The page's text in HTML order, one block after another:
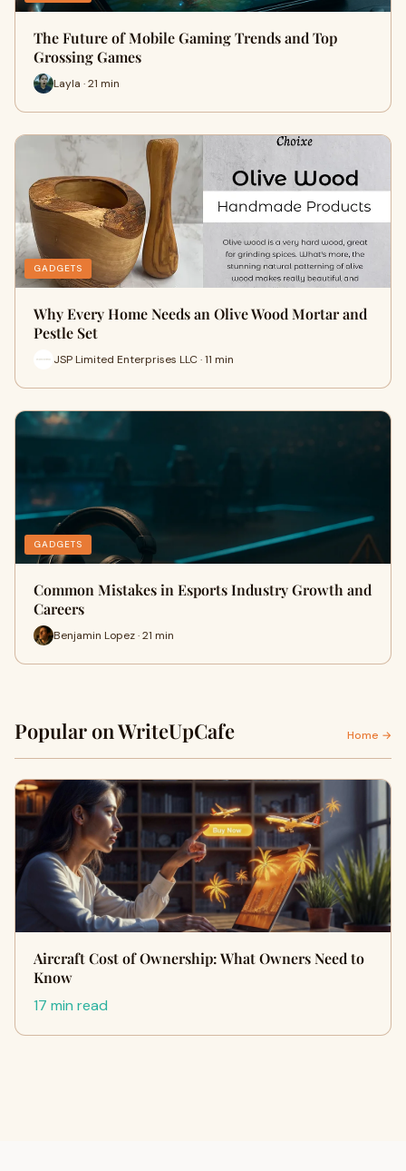
The Future of Mobile Gaming Trends and Top
Grossing Games
Layla · 21 min
GADGETS
Why Every Home Needs an Olive Wood Mortar and
Pestle Set
JSP Limited Enterprises LLC · 11 min
GADGETS
Common Mistakes in Esports Industry Growth and
Careers
Benjamin Lopez · 21 min
Popular on WriteUpCafe Home →
Aircraft Cost of Ownership: What Owners Need to
Know
17 min read